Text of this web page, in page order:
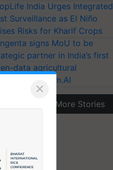
India Urges Integrated
Surveillance as El Niño
Risks for Kharif Crops
signs MoU to be
partner in India’s first
data agricultural
Annam.AI
More Stories
×